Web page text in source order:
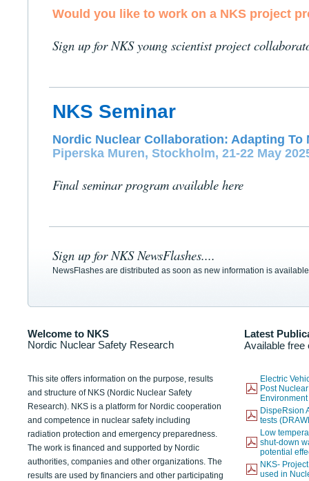
Would you like to work on a NKS project
Sign up for NKS young scientist project
NKS Seminar
Nordic Nuclear Collaboration: Adapting To
Piperska Muren, Stockholm, 21-22 May
Final seminar program available here
Sign up for NKS NewsFlashes....
NewsFlashes are distributed as soon as new information is
Welcome to NKS
Nordic Nuclear Safety Research
Latest
Available free
This site offers information on the purpose, results
and structure of NKS (Nordic Nuclear Safety
Research). NKS is a platform for Nordic cooperation
and competence in nuclear safety including
radiation protection and emergency preparedness.
The work is financed and supported by Nordic
authorities, companies and other organizations. The
results are used by financiers and other participating
Electric
Post
DispeRsion
tests
Low
shut-down
potential
NKS-
used in